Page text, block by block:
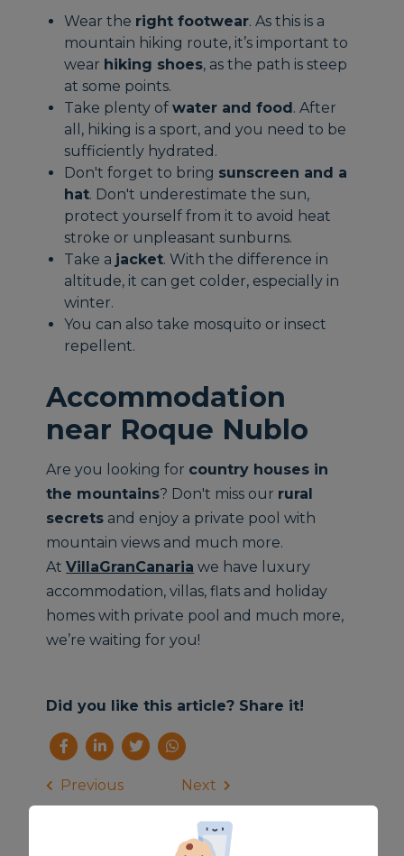
Wear the right footwear. As this is a
mountain hiking route, it’s important to
wear hiking shoes, as the path is steep
at some points.
Take plenty ofwater and food. After
all, hiking is a sport, and you need to be
sufficiently hydrated.
Don't forget to bring sunscreen and a
hat. Don't underestimate the sun,
protect yourself from it to avoid heat
stroke or unpleasant sunburns.
Take a jacket. With the difference in
altitude, it can get colder, especially in
winter.
You can also take mosquito or insect
repellent.
Accommodation
near Roque Nublo
Are you looking for country houses in
the mountains? Don't miss our rural
secrets and enjoy a private pool with
mountain views and much more.
AtVillaGranCanaria we have luxury
accommodation, villas, flats and holiday
homes with private pool and much more,
we’re waiting for you!
Did you like this article? Share it!
Previous Next